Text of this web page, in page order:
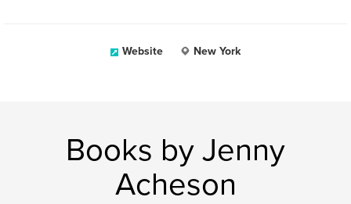
Website New York
Books by Jenny
Acheson